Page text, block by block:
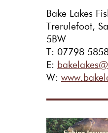
Bake Lakes
Trerulefoot,
5BW
T: 07798
E:
W: